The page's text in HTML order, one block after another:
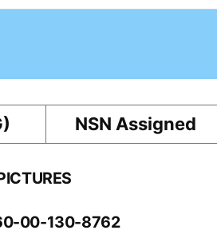
NSN Assigned
00-130-8762